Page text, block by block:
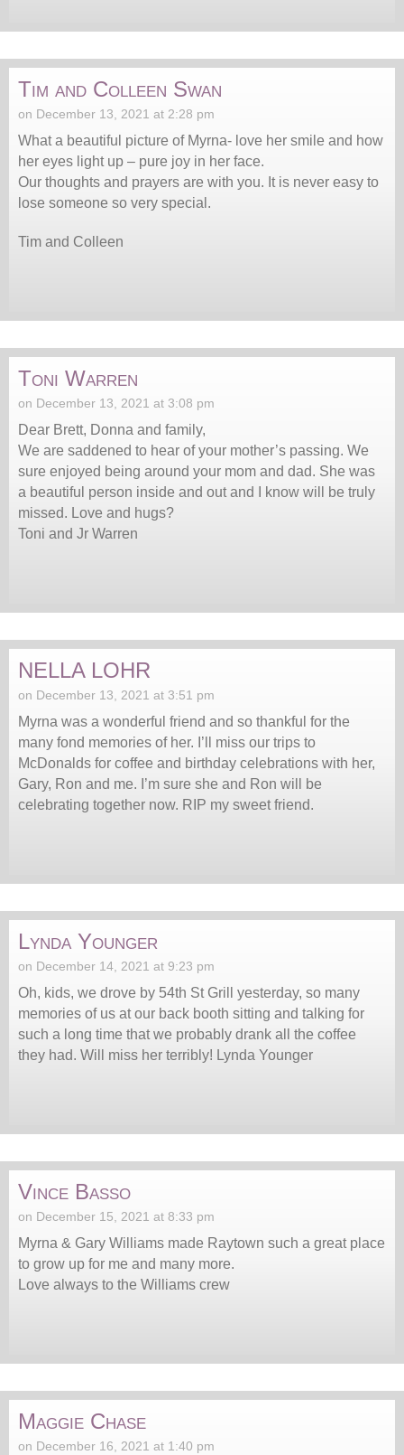
Tim and Colleen Swan
on December 13, 2021 at 2:28 pm
What a beautiful picture of Myrna- love her smile and how
her eyes light up – pure joy in her face.
Our thoughts and prayers are with you. It is never easy to
lose someone so very special.
Tim and Colleen
Toni Warren
on December 13, 2021 at 3:08 pm
Dear Brett, Donna and family,
We are saddened to hear of your mother’s passing. We
sure enjoyed being around your mom and dad. She was
a beautiful person inside and out and I know will be truly
missed. Love and hugs?
Toni and Jr Warren
NELLA LOHR
on December 13, 2021 at 3:51 pm
Myrna was a wonderful friend and so thankful for the
many fond memories of her. I’ll miss our trips to
McDonalds for coffee and birthday celebrations with her,
Gary, Ron and me. I’m sure she and Ron will be
celebrating together now. RIP my sweet friend.
Lynda Younger
on December 14, 2021 at 9:23 pm
Oh, kids, we drove by 54th St Grill yesterday, so many
memories of us at our back booth sitting and talking for
such a long time that we probably drank all the coffee
they had. Will miss her terribly! Lynda Younger
Vince Basso
on December 15, 2021 at 8:33 pm
Myrna & Gary Williams made Raytown such a great place
to grow up for me and many more.
Love always to the Williams crew
Maggie Chase
on December 16, 2021 at 1:40 pm